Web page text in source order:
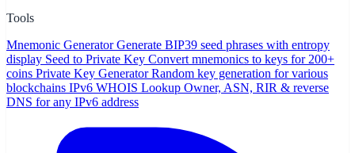
Tools
Mnemonic Generator Generate BIP39 seed phrases with entropy
display Seed to Private Key Convert mnemonics to keys for 200+
coins Private Key Generator Random key generation for various
blockchains IPv6 WHOIS Lookup Owner, ASN, RIR & reverse
DNS for any IPv6 address